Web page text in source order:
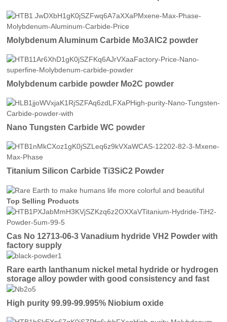
Molybdenum Aluminum Carbide Mo3AlC2 powder
Molybdenum carbide powder Mo2C powder
Nano Tungsten Carbide WC powder
Titanium Silicon Carbide Ti3SiC2 Powder
Top Selling Products
Cas No 12713-06-3 Vanadium hydride VH2 Powder with
factory supply
Rare earth lanthanum nickel metal hydride or hydrogen
storage alloy powder with good consistency and fast
activation
High purity 99.99-99.995% Niobium oxide